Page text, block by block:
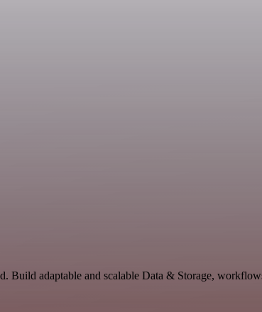
Build adaptable and scalable Data & Storage,